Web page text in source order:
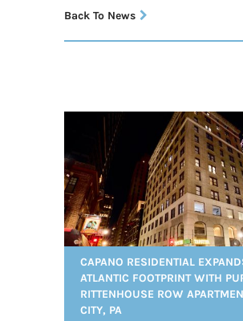
Back To News
CAPANO RESIDENTIAL
ATLANTIC FOOTPRINT WITH
RITTENHOUSE ROW
CITY, PA